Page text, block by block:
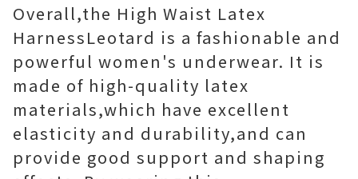
Overall,the High Waist Latex
HarnessLeotard is a fashionable and
powerful women's underwear. It is
made of high-quality latex
materials,which have excellent
elasticity and durability,and can
provide good support and shaping